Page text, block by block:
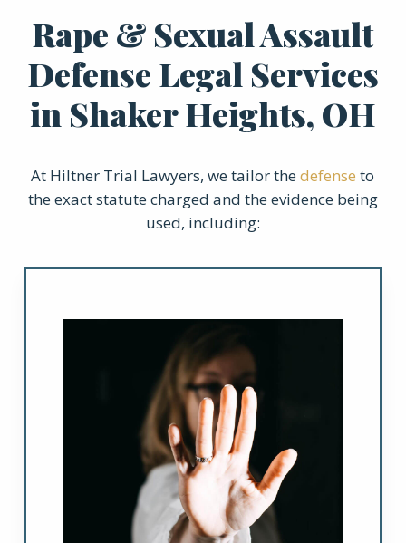
Rape & Sexual Assault
Defense Legal Services
in Shaker Heights, OH
At Hiltner Trial Lawyers, we tailor thedefense to
the exact statute charged and the evidence being
used, including: